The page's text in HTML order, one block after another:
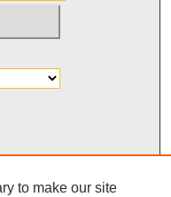
to make our site